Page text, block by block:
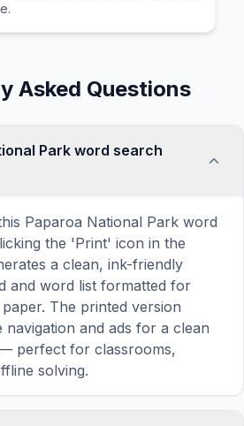
Asked Questions
Park word search
Paparoa National Park word
the 'Print' icon in the
a clean, ink-friendly
and word list formatted for
The printed version
navigation and ads for a clean
perfect for classrooms,
solving.